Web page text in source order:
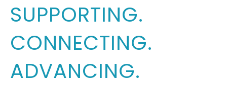
SUPPORTING.
CONNECTING.
ADVANCING.